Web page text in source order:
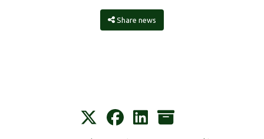
Share news